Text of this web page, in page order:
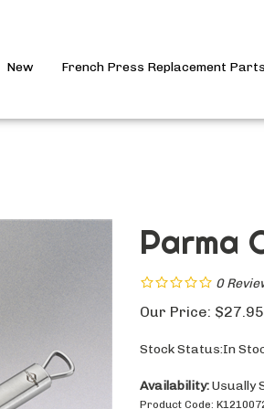
New French Press Replacement Parts
Parma
0
Our Price: $27.95
Stock Status:In
Availability:Usually
Product Code: